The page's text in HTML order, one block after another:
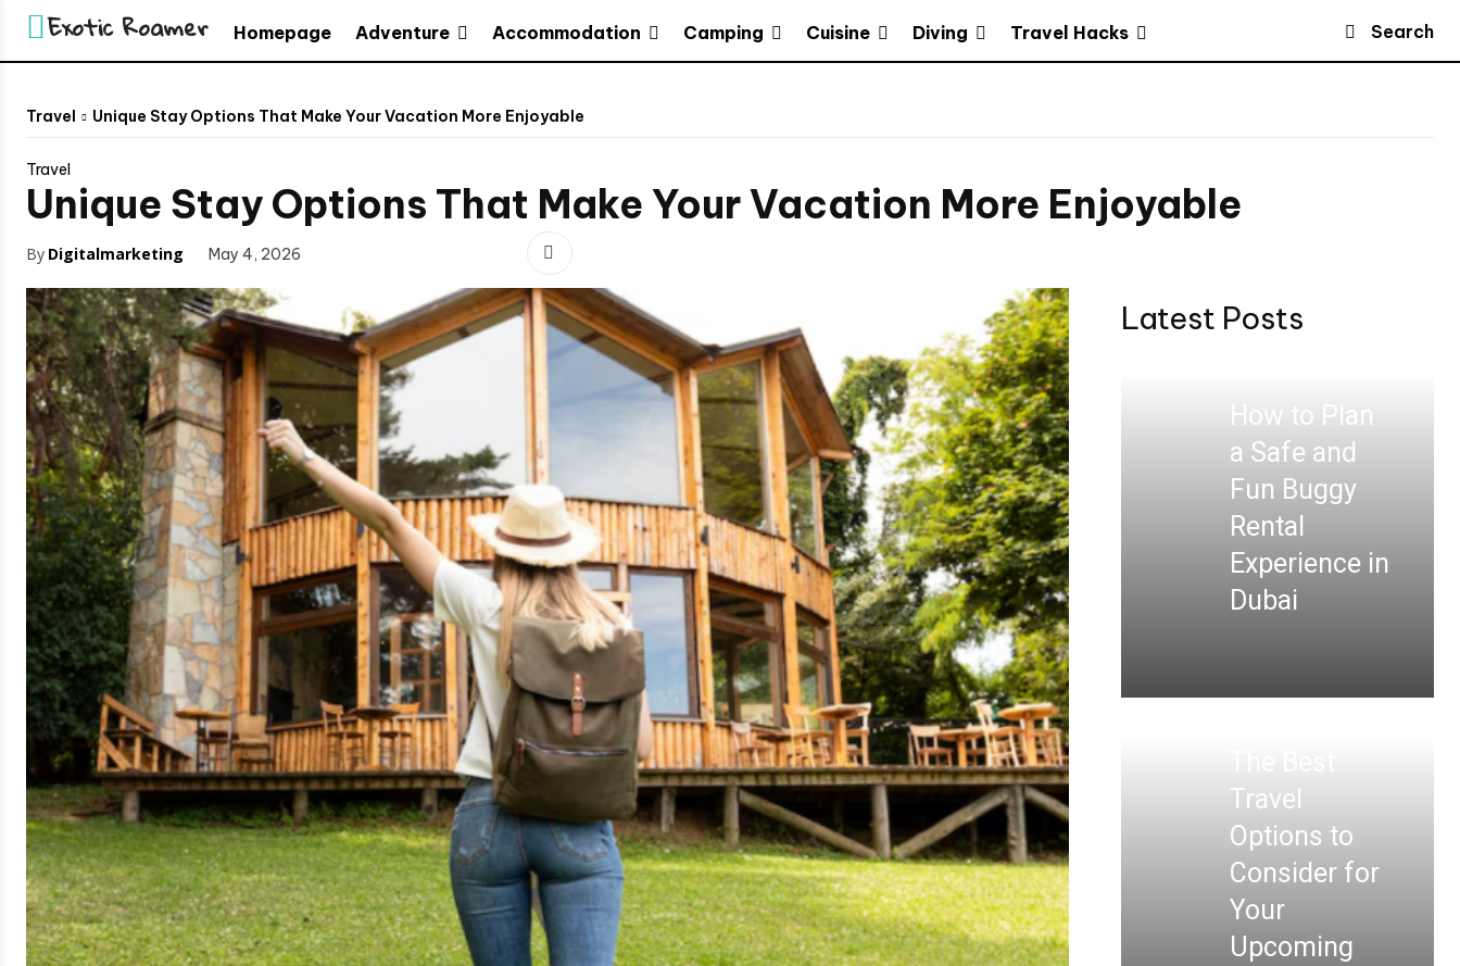
Exotic Roamer Homepage Adventure Accommodation Camping Cuisine Diving Travel Hacks Search
Travel Unique Stay Options That Make Your Vacation More Enjoyable
Travel
Unique Stay Options That Make Your Vacation More Enjoyable
By Digitalmarketing May 4, 2026
Latest Posts
How to Plan
a Safe and
Fun Buggy
Rental
Experience in
Dubai
Travel
Options to
Consider for
Your
Upcoming